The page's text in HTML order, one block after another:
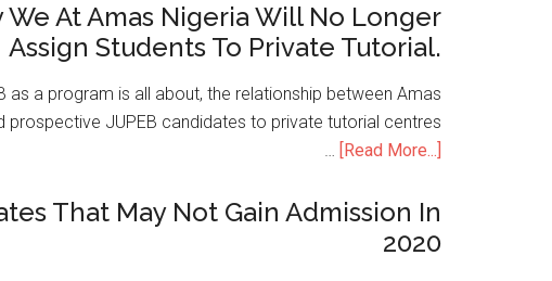
We At Amas Nigeria Will No Longer
Assign Students To Private Tutorial.
a program is all about, the relationship between Amas
prospective JUPEB candidates to private tutorial centres
… [Read More...]
That May Not Gain Admission In
2020